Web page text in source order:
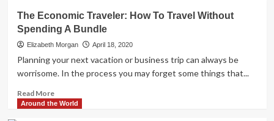
The Economic Traveler: How To Travel Without
Spending A Bundle
Elizabeth Morgan April 18, 2020
Planning your next vacation or business trip can always be
worrisome. In the process you may forget some things that...
Read MoreRead
more
Around the World